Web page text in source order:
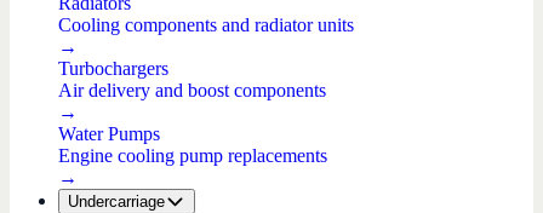
Cooling components and radiator units
→
Turbochargers
Air delivery and boost components
→
Water Pumps
Engine cooling pump replacements
→
Undercarriage